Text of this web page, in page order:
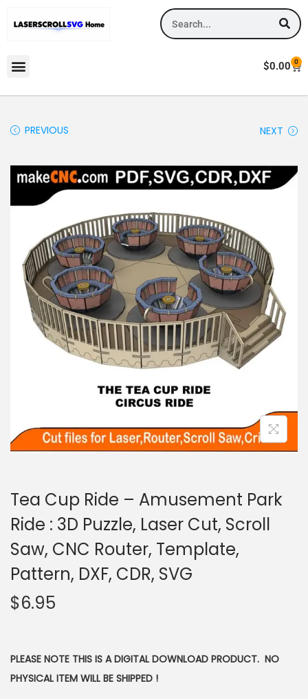
$0.00 0
PREVIOUS NEXT
Tea Cup Ride – Amusement Park
Ride : 3D Puzzle, Laser Cut, Scroll
Saw, CNC Router, Template,
Pattern, DXF, CDR, SVG
$6.95
PLEASE NOTE THIS IS A DIGITAL DOWNLOAD PRODUCT. NO
PHYSICAL ITEM WILL BE SHIPPED !